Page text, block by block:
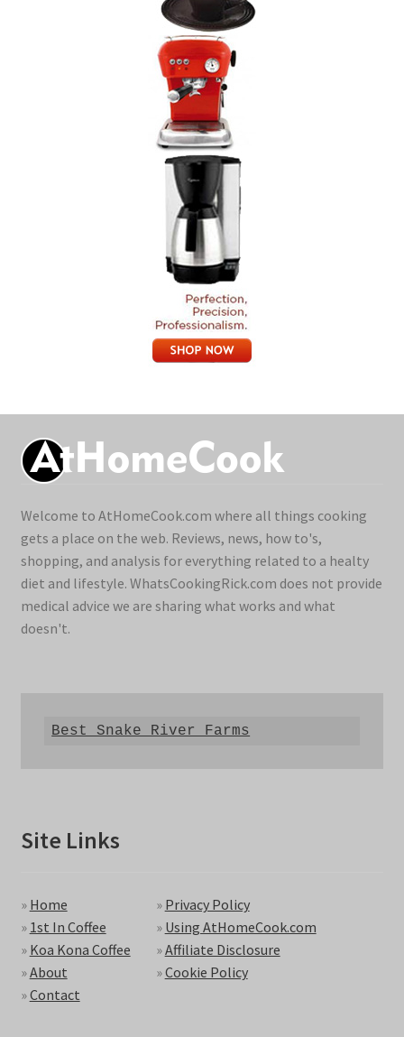
Welcome to AtHomeCook.com where all things cooking
gets a place on the web. Reviews, news, how to's,
shopping, and analysis for everything related to a healty
diet and lifestyle. WhatsCookingRick.com does not provide
medical advice we are sharing what works and what
doesn't.
Best Snake River Farms
Site Links
» Home
» 1st In Coffee
» Koa Kona Coffee
»About
»Contact
» Privacy Policy
» Using AtHomeCook.com
»Affiliate Disclosure
»Cookie Policy